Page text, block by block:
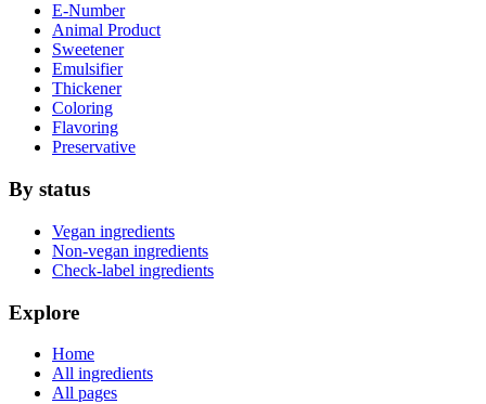
E-Number
Animal Product
Sweetener
Emulsifier
Thickener
Coloring
Flavoring
Preservative
By status
Vegan ingredients
Non-vegan ingredients
Check-label ingredients
Explore
Home
All ingredients
All pages